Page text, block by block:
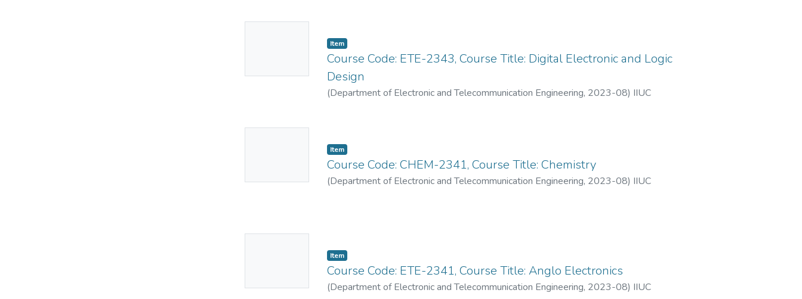
Item
Course Code: ETE-2343, Course Title: Digital Electronic and Logic
Design
(Department of Electronic and Telecommunication Engineering, 2023-08) IIUC
Item
Course Code: CHEM-2341, Course Title: Chemistry
(Department of Electronic and Telecommunication Engineering, 2023-08) IIUC
Item
Course Code: ETE-2341, Course Title: Anglo Electronics
(Department of Electronic and Telecommunication Engineering, 2023-08) IIUC